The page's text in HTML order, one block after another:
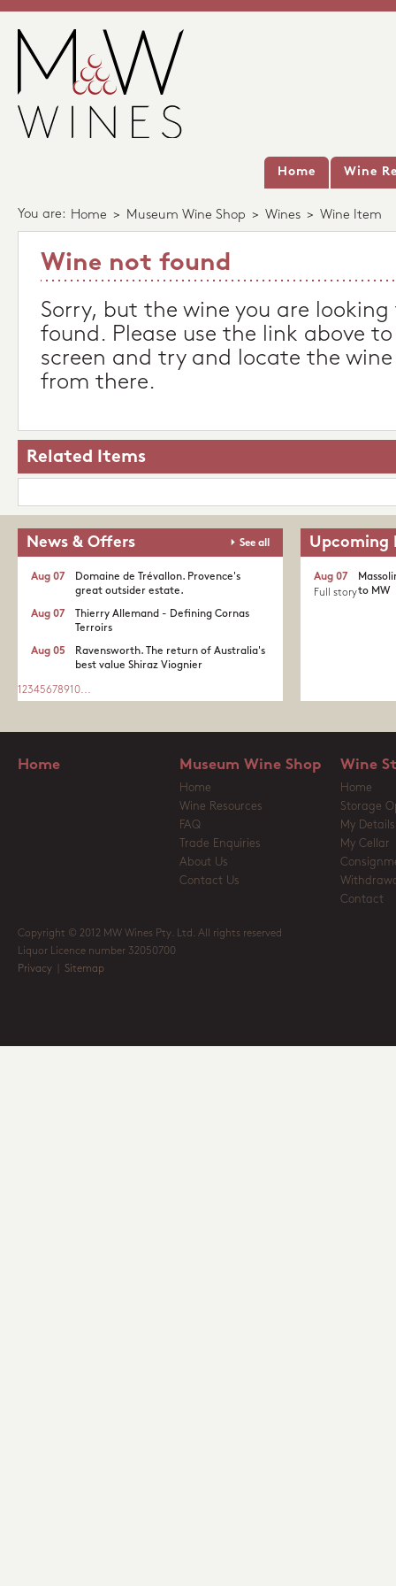
Home Wine
You are: Home > Museum Wine Shop > Wines > Wine Item
Wine not found
Sorry, but the wine you are
found. Please use the link above
screen and try and locate the
from there.
Related Items
News & Offers See all
Domaine de Trévallon. Provence's
great outsider estate.​
Aug 07
Thierry Allemand - Defining Cornas
Terroirs
Aug 07
Ravensworth. The return of Australia's
best value Shiraz Viognier
Aug 05
1 2345678910...
Upcoming
to MW
Aug 07
Full story
Home Museum Wine Shop
Home
Wine Resources
FAQ
Trade Enquiries
About Us
Contact Us
Wine
Home
Storage
My Details
My Cellar
Contact
Copyright © 2012 MW Wines Pty. Ltd. All rights reserved
Liquor Licence number 32050700
Privacy
Sitemap